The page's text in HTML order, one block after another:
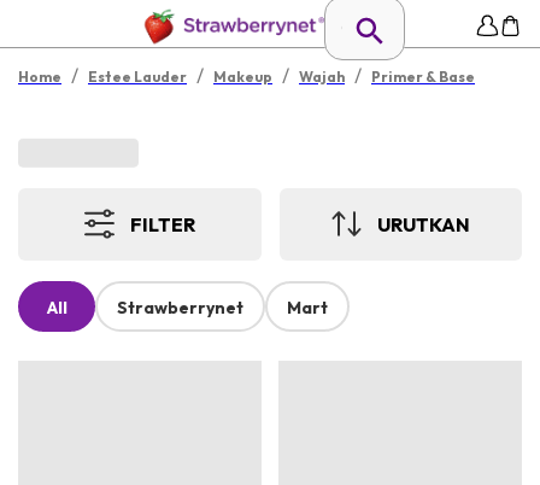
Home / Estee Lauder / Makeup / Wajah / Primer & Base
FILTER URUTKAN
All Strawberrynet Mart